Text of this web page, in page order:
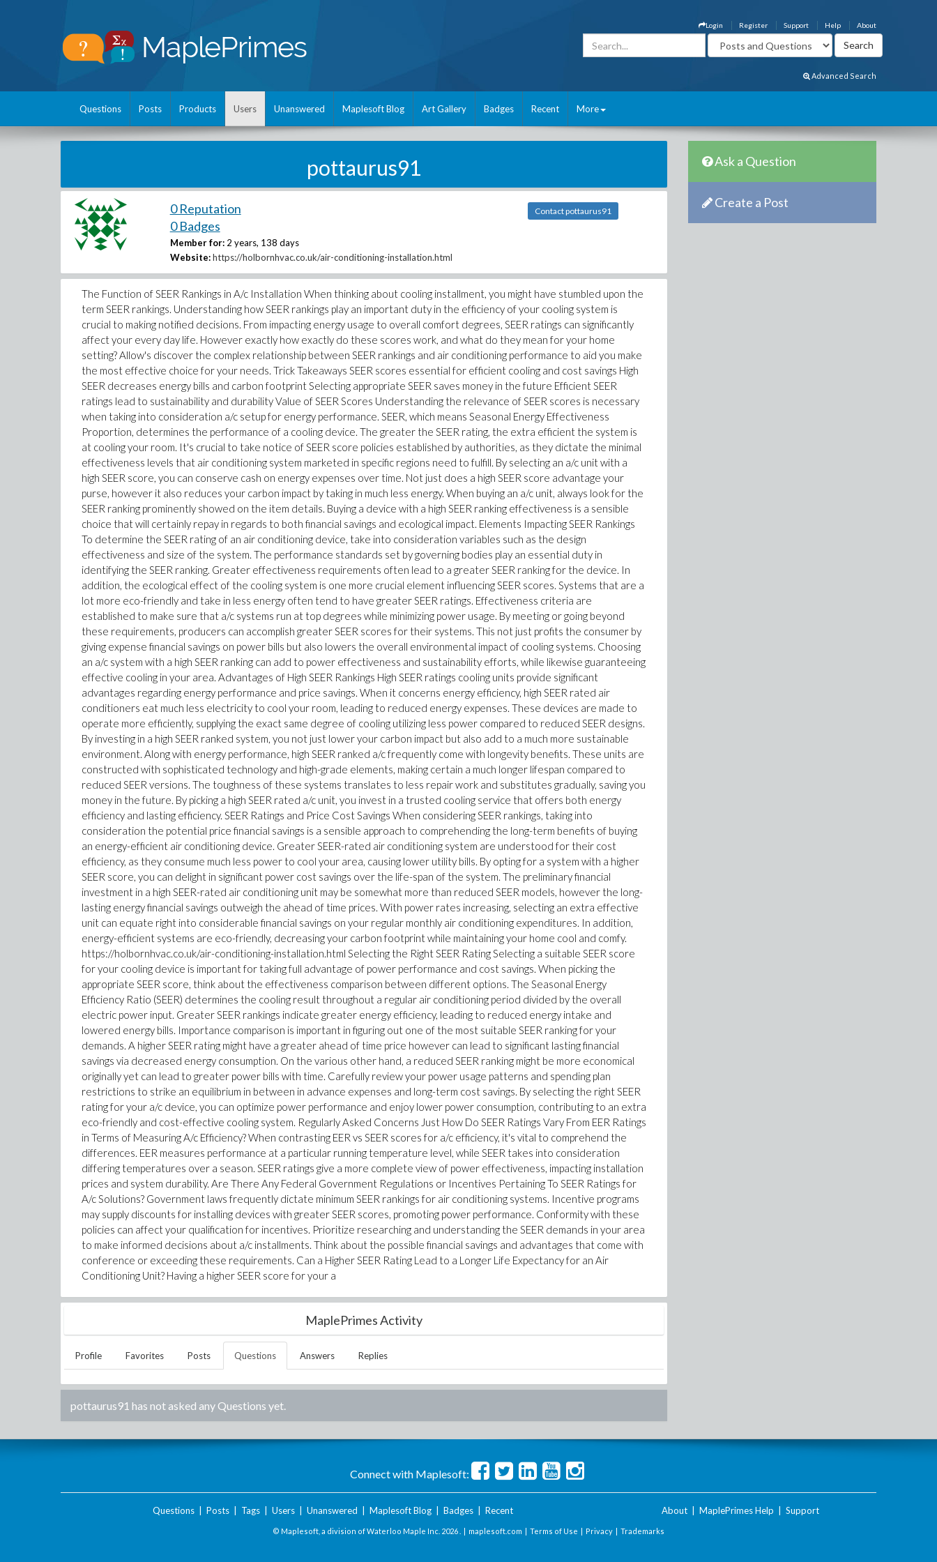
About
Help
Support
Register
Login
Advanced Search
Questions Posts Products Users Unanswered Maplesoft Blog Art Gallery Badges Recent More
pottaurus91
0 Reputation
0 Badges
Member for: 2 years, 138 days
Website: https://holbornhvac.co.uk/air-conditioning-installation.html
Contact pottaurus91
The Function of SEER Rankings in A/c Installation When thinking about cooling installment, you might have stumbled upon the
term SEER rankings. Understanding how SEER rankings play an important duty in the efficiency of your cooling system is
crucial to making notified decisions. From impacting energy usage to overall comfort degrees, SEER ratings can significantly
affect your every day life. However exactly how exactly do these scores work, and what do they mean for your home
setting? Allow's discover the complex relationship between SEER rankings and air conditioning performance to aid you make
the most effective choice for your needs. Trick Takeaways SEER scores essential for efficient cooling and cost savings High
SEER decreases energy bills and carbon footprint Selecting appropriate SEER saves money in the future Efficient SEER
ratings lead to sustainability and durability Value of SEER Scores Understanding the relevance of SEER scores is necessary
when taking into consideration a/c setup for energy performance. SEER, which means Seasonal Energy Effectiveness
Proportion, determines the performance of a cooling device. The greater the SEER rating, the extra efficient the system is
at cooling your room. It's crucial to take notice of SEER score policies established by authorities, as they dictate the minimal
effectiveness levels that air conditioning system marketed in specific regions need to fulfill. By selecting an a/c unit with a
high SEER score, you can conserve cash on energy expenses over time. Not just does a high SEER score advantage your
purse, however it also reduces your carbon impact by taking in much less energy. When buying an a/c unit, always look for the
SEER ranking prominently showed on the item details. Buying a device with a high SEER ranking effectiveness is a sensible
choice that will certainly repay in regards to both financial savings and ecological impact. Elements Impacting SEER Rankings
To determine the SEER rating of an air conditioning device, take into consideration variables such as the design
effectiveness and size of the system. The performance standards set by governing bodies play an essential duty in
identifying the SEER ranking. Greater effectiveness requirements often lead to a greater SEER ranking for the device. In
addition, the ecological effect of the cooling system is one more crucial element influencing SEER scores. Systems that are a
lot more eco-friendly and take in less energy often tend to have greater SEER ratings. Effectiveness criteria are
established to make sure that a/c systems run at top degrees while minimizing power usage. By meeting or going beyond
these requirements, producers can accomplish greater SEER scores for their systems. This not just profits the consumer by
giving expense financial savings on power bills but also lowers the overall environmental impact of cooling systems. Choosing
an a/c system with a high SEER ranking can add to power effectiveness and sustainability efforts, while likewise guaranteeing
effective cooling in your area. Advantages of High SEER Rankings High SEER ratings cooling units provide significant
advantages regarding energy performance and price savings. When it concerns energy efficiency, high SEER rated air
conditioners eat much less electricity to cool your room, leading to reduced energy expenses. These devices are made to
operate more efficiently, supplying the exact same degree of cooling utilizing less power compared to reduced SEER designs.
By investing in a high SEER ranked system, you not just lower your carbon impact but also add to a much more sustainable
environment. Along with energy performance, high SEER ranked a/c frequently come with longevity benefits. These units are
constructed with sophisticated technology and high-grade elements, making certain a much longer lifespan compared to
reduced SEER versions. The toughness of these systems translates to less repair work and substitutes gradually, saving you
money in the future. By picking a high SEER rated a/c unit, you invest in a trusted cooling service that offers both energy
efficiency and lasting efficiency. SEER Ratings and Price Cost Savings When considering SEER rankings, taking into
consideration the potential price financial savings is a sensible approach to comprehending the long-term benefits of buying
an energy-efficient air conditioning device. Greater SEER-rated air conditioning system are understood for their cost
efficiency, as they consume much less power to cool your area, causing lower utility bills. By opting for a system with a higher
SEER score, you can delight in significant power cost savings over the life-span of the system. The preliminary financial
investment in a high SEER-rated air conditioning unit may be somewhat more than reduced SEER models, however the long-
lasting energy financial savings outweigh the ahead of time prices. With power rates increasing, selecting an extra effective
unit can equate right into considerable financial savings on your regular monthly air conditioning expenditures. In addition,
energy-efficient systems are eco-friendly, decreasing your carbon footprint while maintaining your home cool and comfy.
https://holbornhvac.co.uk/air-conditioning-installation.html Selecting the Right SEER Rating Selecting a suitable SEER score
for your cooling device is important for taking full advantage of power performance and cost savings. When picking the
appropriate SEER score, think about the effectiveness comparison between different options. The Seasonal Energy
Efficiency Ratio (SEER) determines the cooling result throughout a regular air conditioning period divided by the overall
electric power input. Greater SEER rankings indicate greater energy efficiency, leading to reduced energy intake and
lowered energy bills. Importance comparison is important in figuring out one of the most suitable SEER ranking for your
demands. A higher SEER rating might have a greater ahead of time price however can lead to significant lasting financial
savings via decreased energy consumption. On the various other hand, a reduced SEER ranking might be more economical
originally yet can lead to greater power bills with time. Carefully review your power usage patterns and spending plan
restrictions to strike an equilibrium in between in advance expenses and long-term cost savings. By selecting the right SEER
rating for your a/c device, you can optimize power performance and enjoy lower power consumption, contributing to an extra
eco-friendly and cost-effective cooling system. Regularly Asked Concerns Just How Do SEER Ratings Vary From EER Ratings
in Terms of Measuring A/c Efficiency? When contrasting EER vs SEER scores for a/c efficiency, it's vital to comprehend the
differences. EER measures performance at a particular running temperature level, while SEER takes into consideration
differing temperatures over a season. SEER ratings give a more complete view of power effectiveness, impacting installation
prices and system durability. Are There Any Federal Government Regulations or Incentives Pertaining To SEER Ratings for
A/c Solutions? Government laws frequently dictate minimum SEER rankings for air conditioning systems. Incentive programs
may supply discounts for installing devices with greater SEER scores, promoting power performance. Conformity with these
policies can affect your qualification for incentives. Prioritize researching and understanding the SEER demands in your area
to make informed decisions about a/c installments. Think about the possible financial savings and advantages that come with
conference or exceeding these requirements. Can a Higher SEER Rating Lead to a Longer Life Expectancy for an Air
Conditioning Unit? Having a higher SEER score for your a
MaplePrimes Activity
Profile Favorites Posts Questions Answers Replies
pottaurus91 has not asked any Questions yet.
Ask a Question
Create a Post
Connect with Maplesoft:
Questions| Posts| Tags| Users| Unanswered Maplesoft Blog| Badges| Recent About MaplePrimes Help Support
© Maplesoft, a division of Waterloo Maple Inc. 2026 . | maplesoft.com | Terms of Use | Privacy | Trademarks